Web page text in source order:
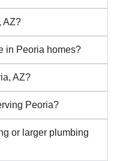
AZ?
in Peoria homes?
AZ?
Peoria?
or larger plumbing